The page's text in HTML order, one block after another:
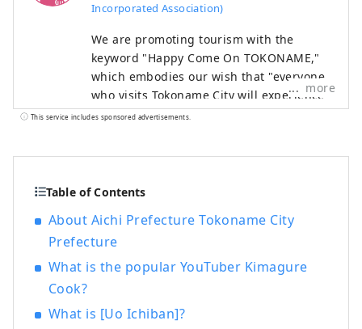
Incorporated Association)
We are promoting tourism with the
keyword "Happy Come On TOKONAME,"
which embodies our wish that "everyone
who visits Tokoname City will experience
its various attractions, feel happy and
more
This service includes sponsored advertisements.
Table of Contents
About Aichi Prefecture Tokoname City
Prefecture
What is the popular YouTuber Kimagure
Cook?
What is [Uo Ichiban]?